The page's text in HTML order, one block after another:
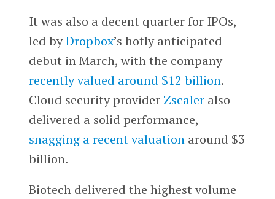
It was also a decent quarter for IPOs,
led byDropbox’s hotly anticipated
debut in March, with the company
recently valued around $12 billion.
Cloud security provider Zscaleralso
delivered a solid performance,
snagging a recent valuationaround $3
billion.
Biotech delivered the highest volume